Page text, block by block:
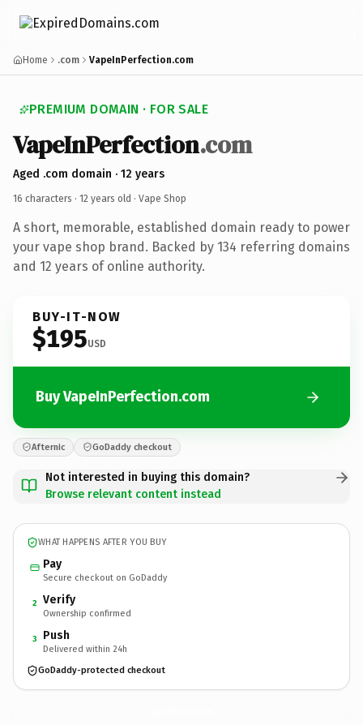
Home .com VapeInPerfection.com
PREMIUM DOMAIN · FOR SALE
VapeInPerfection.com
Aged .com domain · 12 years
16 characters · 12 years old · Vape Shop
A short, memorable, established domain ready to power
your vape shop brand. Backed by 134 referring domains
and 12 years of online authority.
BUY-IT-NOW
$195USD
Buy VapeInPerfection.com
Afternic GoDaddy checkout
Not interested in buying this domain?
Browse relevant content instead
WHAT HAPPENS AFTER YOU BUY
Pay
Secure checkout on GoDaddy
2 Verify
Ownership confirmed
3 Push
Delivered within 24h
GoDaddy-protected checkout